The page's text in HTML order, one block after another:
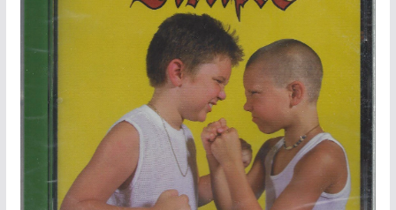
variants.
The
options
may
chosen